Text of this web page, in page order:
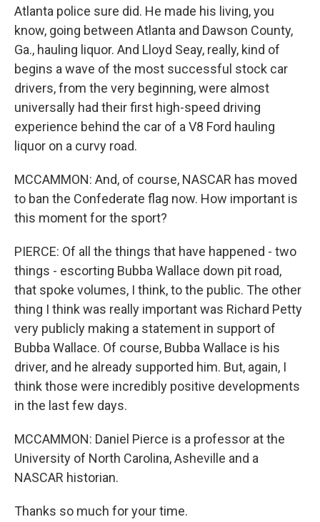
Atlanta police sure did. He made his living, you
know, going between Atlanta and Dawson County,
Ga., hauling liquor. And Lloyd Seay, really, kind of
begins a wave of the most successful stock car
drivers, from the very beginning, were almost
universally had their first high-speed driving
experience behind the car of a V8 Ford hauling
liquor on a curvy road.
MCCAMMON: And, of course, NASCAR has moved
to ban the Confederate flag now. How important is
this moment for the sport?
PIERCE: Of all the things that have happened - two
things - escorting Bubba Wallace down pit road,
that spoke volumes, I think, to the public. The other
thing I think was really important was Richard Petty
very publicly making a statement in support of
Bubba Wallace. Of course, Bubba Wallace is his
driver, and he already supported him. But, again, I
think those were incredibly positive developments
in the last few days.
MCCAMMON: Daniel Pierce is a professor at the
University of North Carolina, Asheville and a
NASCAR historian.
Thanks so much for your time.